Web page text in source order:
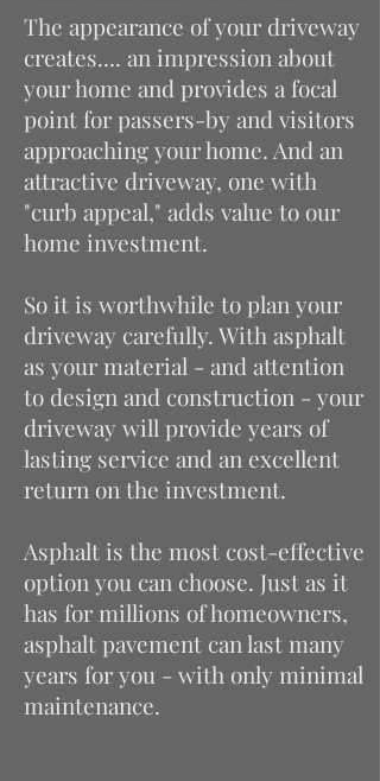
The appearance of your driveway
creates.... an impression about
your home and provides a focal
point for passers-by and visitors
approaching your home. And an
attractive driveway, one with
"curb appeal," adds value to our
home investment.
So it is worthwhile to plan your
driveway carefully. With asphalt
as your material - and attention
to design and construction - your
driveway will provide years of
lasting service and an excellent
return on the investment.
Asphalt is the most cost-effective
option you can choose. Just as it
has for millions of homeowners,
asphalt pavement can last many
years for you - with only minimal
maintenance.